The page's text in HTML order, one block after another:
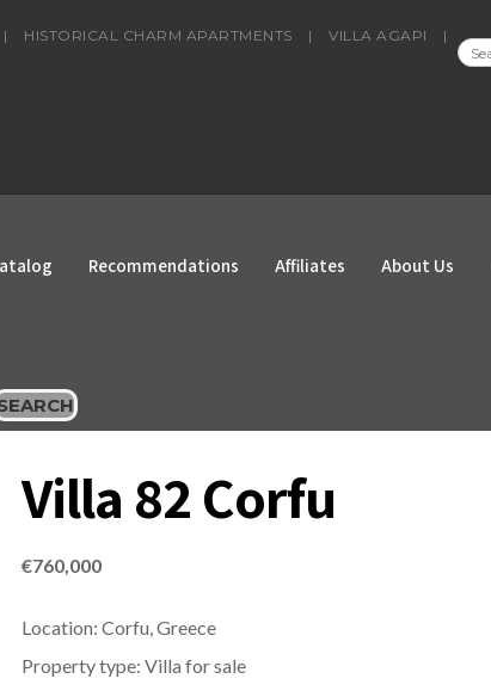
| HISTORICAL CHARM APARTMENTS | VILLA AGAPI
|
Recommendations Affiliates About Us
Villa 82 Corfu
€760,000
Location: Corfu, Greece
Property type: Villa for sale